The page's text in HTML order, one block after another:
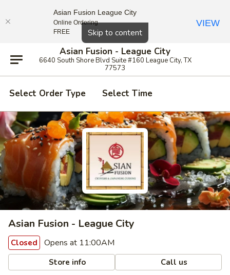
Skip to content
Asian Fusion - League City
6640 South Shore Blvd Suite #160 League City, TX
77573
Select Order Type Select Time
Asian Fusion - League City
Closed Opens at 11:00AM
Store info Call us
Close
Asian Fusion League City
Online Ordering
FREE
VIEW